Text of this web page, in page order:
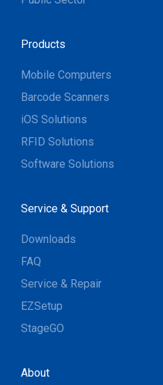
Products
Mobile Computers
Barcode Scanners
iOS Solutions
RFID Solutions
Software Solutions
Service & Support
Downloads
FAQ
Service & Repair
EZSetup
StageGO
About